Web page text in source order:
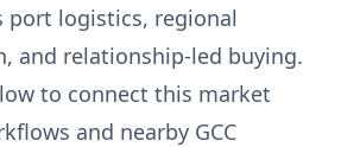
port logistics, regional
and relationship-led buying.
to connect this market
and nearby GCC